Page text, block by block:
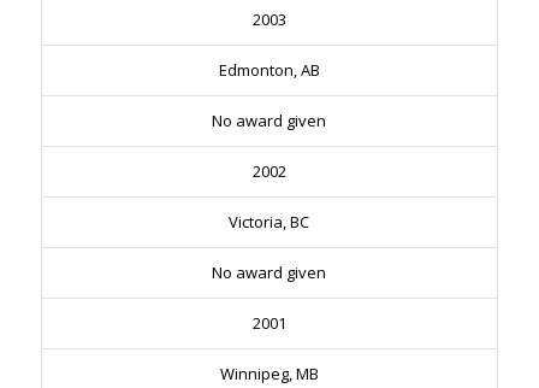
2003
Edmonton, AB
No award given
2002
Victoria, BC
No award given
2001
Winnipeg, MB